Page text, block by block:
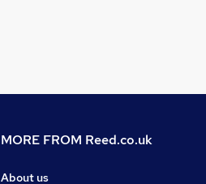
MORE FROM Reed.co.uk
About us